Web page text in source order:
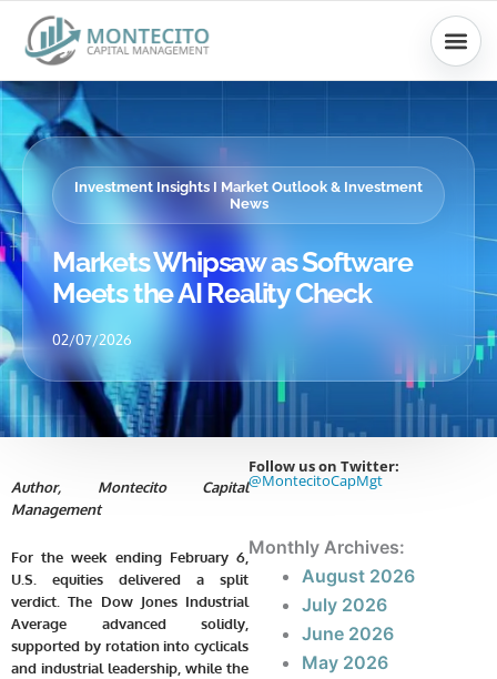
content
Investment Insights I Market Outlook & Investment
News
Markets Whipsaw as Software
Meets the AI Reality Check
02/07/2026
Author, Montecito Capital
Management
For the week ending February 6,
U.S. equities delivered a split
verdict. The Dow Jones Industrial
Average advanced solidly,
supported by rotation into cyclicals
and industrial leadership, while the
Follow us on Twitter:
@MontecitoCapMgt
Monthly Archives:
August 2026
July 2026
June 2026
May 2026